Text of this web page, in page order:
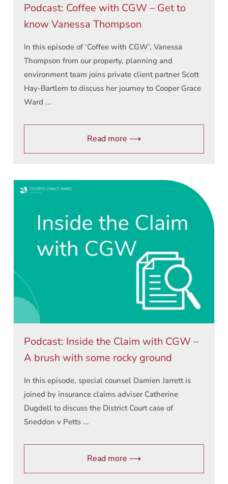
Podcast: Coffee with CGW – Get to
know Vanessa Thompson
In this episode of ‘Coffee with CGW’, Vanessa
Thompson from our property, planning and
environment team joins private client partner Scott
Hay-Bartlem to discuss her journey to Cooper Grace
Ward ...
Read more ⟶
Podcast: Inside the Claim with CGW –
A brush with some rocky ground
In this episode, special counsel Damien Jarrett is
joined by insurance claims adviser Catherine
Dugdell to discuss the District Court case of
Sneddon v Petts ...
Read more ⟶